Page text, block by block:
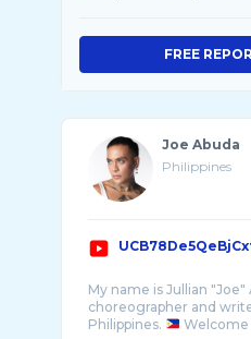
FREE
Joe Abuda
Philippines
My name is Jullian "Joe"
choreographer and
Philippines.